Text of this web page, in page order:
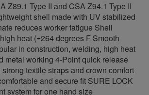
Z89.1 Type II and CSA Z94.1 Type II
shell made with UV stabilized
reduces worker fatigue Shell
heat (=264 degrees F Smooth
in construction, welding, high heat
metal working 4-Point quick release
textile straps and crown comfort
and secure fit SURE LOCK
system for one hand size